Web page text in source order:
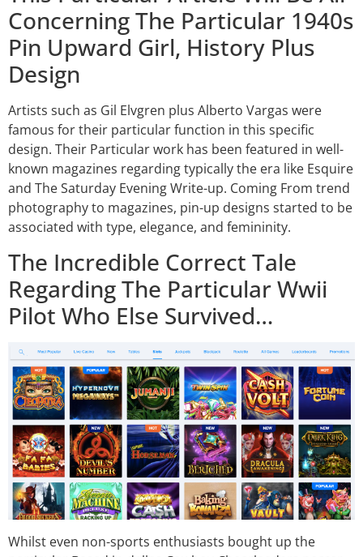
Concerning The Particular 1940s
Pin Upward Girl, History Plus
Design
Artists such as Gil Elvgren plus Alberto Vargas were
famous for their particular function in this specific
design. Their Particular work has been featured in well-
known magazines regarding typically the era like Esquire
and The Saturday Evening Write-up. Coming From trend
photography to magazines, pin-up designs started to be
associated with type, elegance, and femininity.
The Incredible Correct Tale
Regarding The Particular Wwii
Pilot Who Else Survived…
Whilst even non-sports enthusiasts bought up the